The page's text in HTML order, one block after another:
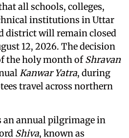
all schools, colleges,
institutions in Uttar
district will remain closed
12, 2026. The decision
the holy month ofShravan
Kanwar Yatra, during
travel across northern
an annual pilgrimage in
Shiva, known as